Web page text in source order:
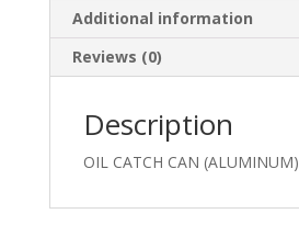
Additional information
Reviews (0)
Description
OIL CATCH CAN (ALUMINUM)